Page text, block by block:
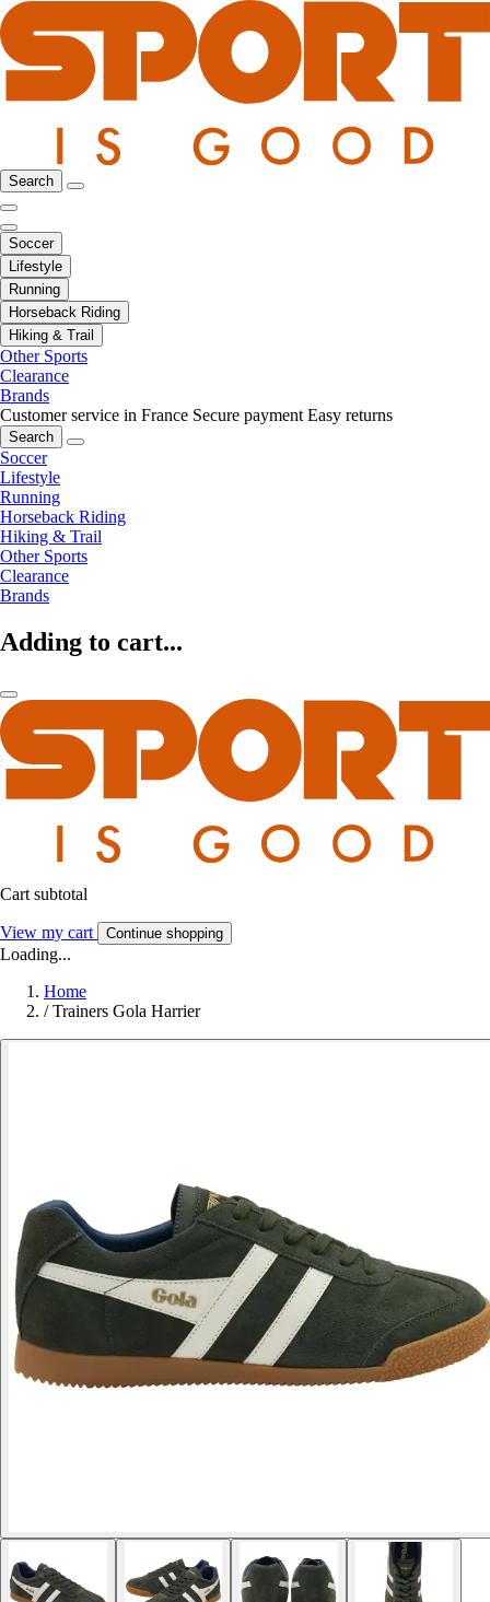
Search
Soccer
Lifestyle
Running
Horseback Riding
Hiking & Trail
Other Sports
Clearance
Brands
Customer service in France Secure payment Easy returns
Search
Soccer
Lifestyle
Running
Horseback Riding
Hiking & Trail
Other Sports
Clearance
Brands
Adding to cart...
Cart subtotal
View my cart Continue shopping
Loading...
Home
/ Trainers Gola Harrier